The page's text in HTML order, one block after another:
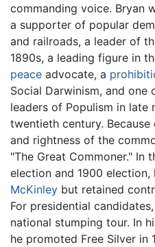
commanding voice. Bryan
a supporter of popular
and railroads, a leader of
1890s, a leading figure in
peace advocate, a
Social Darwinism, and one
leaders of Populism in late
twentieth century.
and rightness of the
"The Great Commoner." In
election and 1900
McKinley but retained
For presidential
national stumping tour. In
he promoted Free Silver in